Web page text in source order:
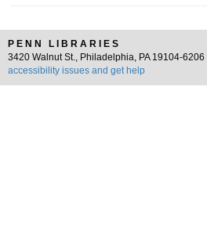
PENN LIBRARIES
3420 Walnut St., Philadelphia, PA 19104-6206 |
accessibility issues and get help